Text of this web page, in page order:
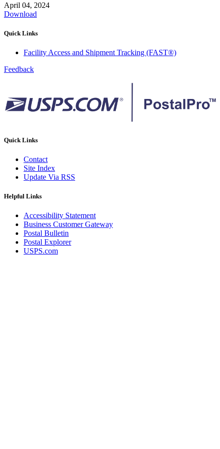
April 04, 2024
Download
Quick Links
Facility Access and Shipment Tracking (FAST®)
Feedback
Quick Links
Contact
Site Index
Update Via RSS
Helpful Links
Accessibility Statement
Business Customer Gateway
Postal Bulletin
Postal Explorer
USPS.com